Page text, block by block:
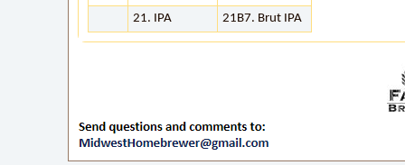
21. IPA
21B7. Brut IPA